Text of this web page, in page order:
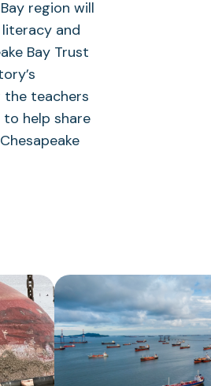
region will
and
Bay Trust
the teachers
help share